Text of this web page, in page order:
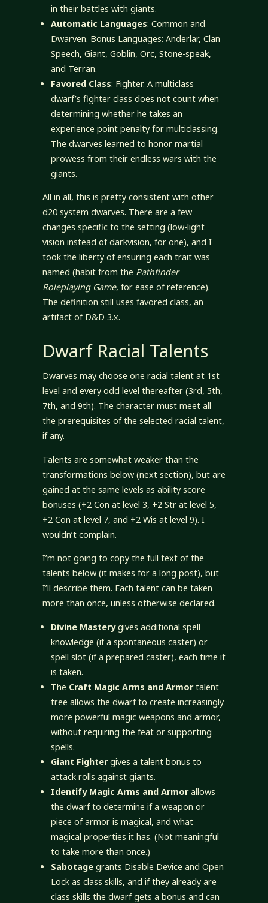
in their battles with giants.
Automatic Languages: Common and
Dwarven. Bonus Languages: Anderlar, Clan
Speech, Giant, Goblin, Orc, Stone-speak,
and Terran.
Favored Class: Fighter. A multiclass
dwarf’s fighter class does not count when
determining whether he takes an
experience point penalty for multiclassing.
The dwarves learned to honor martial
prowess from their endless wars with the
giants.
All in all, this is pretty consistent with other
d20 system dwarves. There are a few
changes specific to the setting (low-light
vision instead of darkvision, for one), and I
took the liberty of ensuring each trait was
named (habit from the Pathfinder
Roleplaying Game, for ease of reference).
The definition still uses favored class, an
artifact of D&D 3.x.
Dwarf Racial Talents
Dwarves may choose one racial talent at 1st
level and every odd level thereafter (3rd, 5th,
7th, and 9th). The character must meet all
the prerequisites of the selected racial talent,
if any.
Talents are somewhat weaker than the
transformations below (next section), but are
gained at the same levels as ability score
bonuses (+2 Con at level 3, +2 Str at level 5,
+2 Con at level 7, and +2 Wis at level 9). I
wouldn’t complain.
I’m not going to copy the full text of the
talents below (it makes for a long post), but
I’ll describe them. Each talent can be taken
more than once, unless otherwise declared.
Divine Masterygives additional spell
knowledge (if a spontaneous caster) or
spell slot (if a prepared caster), each time it
is taken.
The Craft Magic Arms and Armortalent
tree allows the dwarf to create increasingly
more powerful magic weapons and armor,
without requiring the feat or supporting
spells.
Giant Fightergives a talent bonus to
attack rolls against giants.
Identify Magic Arms and Armorallows
the dwarf to determine if a weapon or
piece of armor is magical, and what
magical properties it has. (Not meaningful
to take more than once.)
Sabotage grants Disable Device and Open
Lock as class skills, and if they already are
class skills the dwarf gets a bonus and can